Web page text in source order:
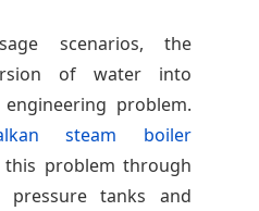
scenarios, the
of water into
problem.
steam boiler
this problem through
pressure tanks and